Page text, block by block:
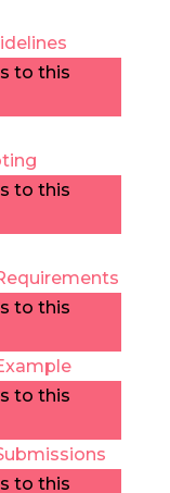
to this
to this
to this
to this
to this